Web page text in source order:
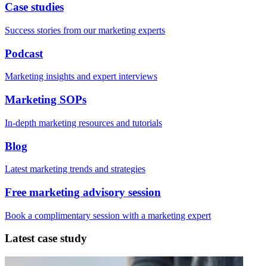
Case studies
Success stories from our marketing experts
Podcast
Marketing insights and expert interviews
Marketing SOPs
In-depth marketing resources and tutorials
Blog
Latest marketing trends and strategies
Free marketing advisory session
Book a complimentary session with a marketing expert
Latest case study